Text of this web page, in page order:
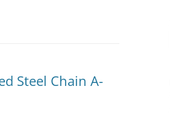
Steel Chain A-